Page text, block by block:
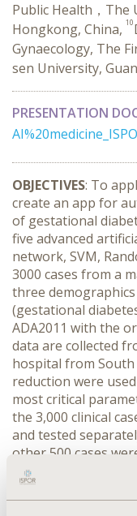
Public Health，The
Hongkong, China, 10
Gynaecology, The
sen University,
PRESENTATION
OBJECTIVES: To
create an app for
of gestational
five advanced
network, SVM,
3000 cases from a
three
(gestational
ADA2011 with the
data are collected
hospital from South
reduction were
most critical
the 3,000 clinical
and tested
other 500 cases
develop an app for
specificity were
this algorithm were